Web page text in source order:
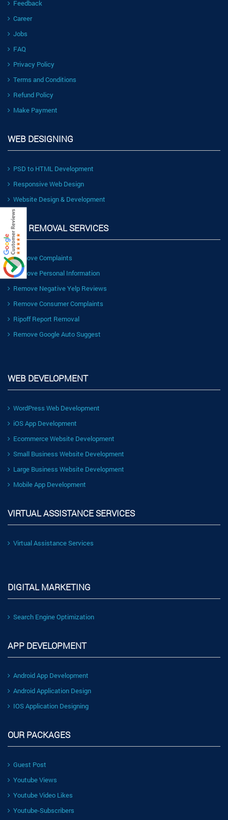
Feedback
Career
Jobs
FAQ
Privacy Policy
Terms and Conditions
Refund Policy
Make Payment
WEB DESIGNING
PSD to HTML Development
Responsive Web Design
Website Design & Development
LINK REMOVAL SERVICES
Remove Complaints
Remove Personal Information
Remove Negative Yelp Reviews
Remove Consumer Complaints
Ripoff Report Removal
Remove Google Auto Suggest
WEB DEVELOPMENT
WordPress Web Development
iOS App Development
Ecommerce Website Development
Small Business Website Development
Large Business Website Development
Mobile App Development
VIRTUAL ASSISTANCE SERVICES
Virtual Assistance Services
DIGITAL MARKETING
Search Engine Optimization
APP DEVELOPMENT
Android App Development
Android Application Design
IOS Application Designing
OUR PACKAGES
Guest Post
Youtube Views
Youtube Video Likes
Youtube-Subscribers